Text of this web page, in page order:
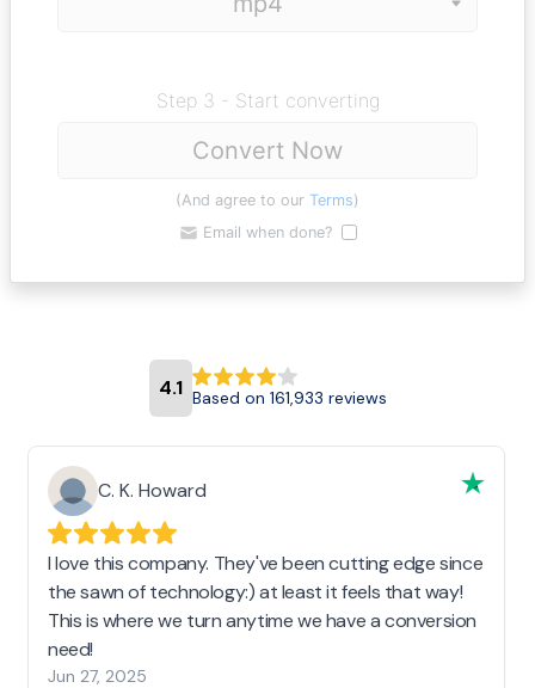
Step 3 - Start converting
Convert Now
(And agree to our Terms)
Email when done?
4.1 Based on 161,933 reviews
C. K. Howard
I love this company. They've been cutting edge since
the sawn of technology:) at least it feels that way!
This is where we turn anytime we have a conversion
need!
Jun 27, 2025